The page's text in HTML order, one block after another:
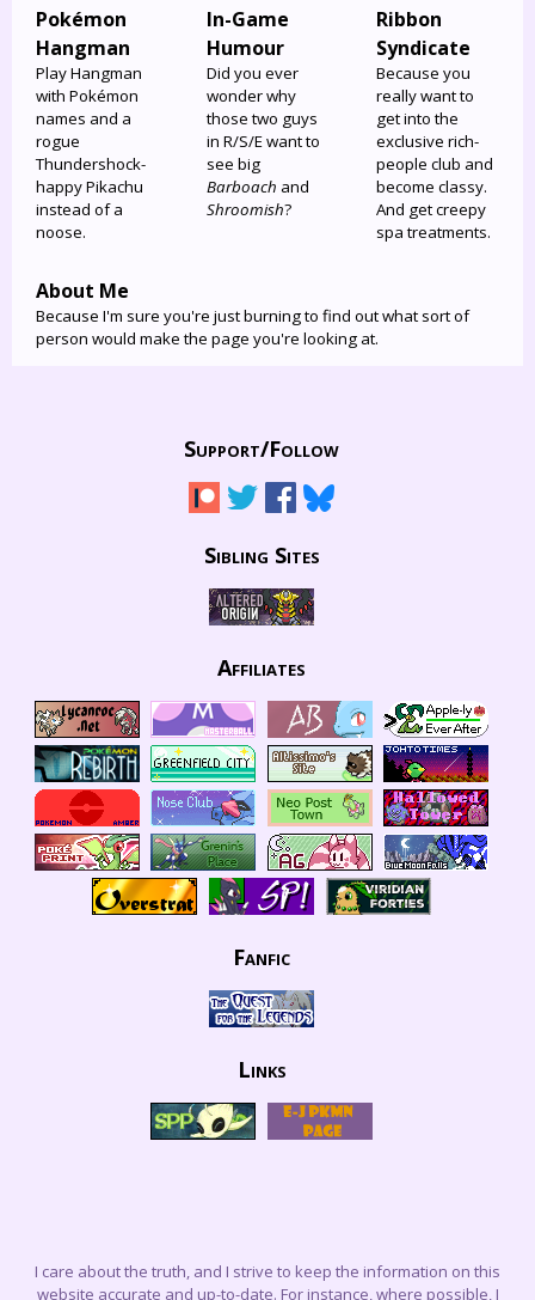
Pokémon
Hangman
Play Hangman
with Pokémon
names and a
rogue
Thundershock-
happy Pikachu
instead of a
noose.
In-Game
Humour
Did you ever
wonder why
those two guys
in R/S/E want to
see big
Barboach and
Shroomish?
Ribbon
Syndicate
Because you
really want to
get into the
exclusive rich-
people club and
become classy.
And get creepy
spa treatments.
About Me
Because I'm sure you're just burning to find out what sort of
person would make the page you're looking at.
Support/Follow
Sibling Sites
Affiliates
Fanfic
Links
I care about the truth, and I strive to keep the information on this
website accurate and up-to-date. For instance, where possible, I